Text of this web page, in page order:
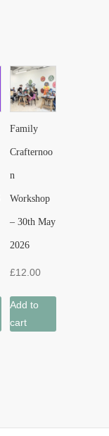
Family
Crafternoo
n
Workshop
– 30th May
2026
£12.00
Add to
cart